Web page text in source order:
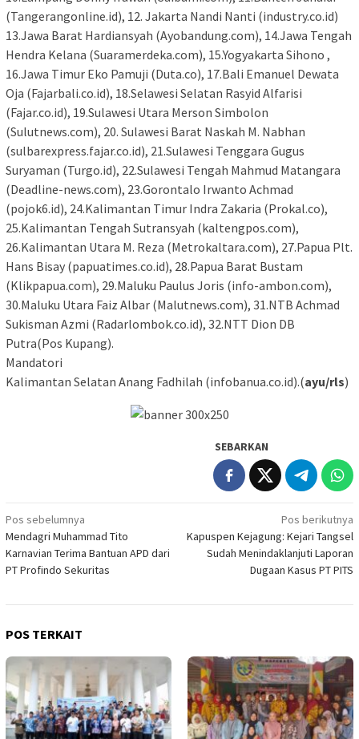
(Tangerangonline.id), 12. Jakarta Nandi Nanti (industry.co.id)
13.Jawa Barat Hardiansyah (Ayobandung.com), 14.Jawa Tengah
Hendra Kelana (Suaramerdeka.com), 15.Yogyakarta Sihono ,
16.Jawa Timur Eko Pamuji (Duta.co), 17.Bali Emanuel Dewata
Oja (Fajarbali.co.id), 18.Selawesi Selatan Rasyid Alfarisi
(Fajar.co.id), 19.Sulawesi Utara Merson Simbolon
(Sulutnews.com), 20. Sulawesi Barat Naskah M. Nabhan
(sulbarexpress.fajar.co.id), 21.Sulawesi Tenggara Gugus
Suryaman (Turgo.id), 22.Sulawesi Tengah Mahmud Matangara
(Deadline-news.com), 23.Gorontalo Irwanto Achmad
(pojok6.id), 24.Kalimantan Timur Indra Zakaria (Prokal.co),
25.Kalimantan Tengah Sutransyah (kaltengpos.com),
26.Kalimantan Utara M. Reza (Metrokaltara.com), 27.Papua Plt.
Hans Bisay (papuatimes.co.id), 28.Papua Barat Bustam
(Klikpapua.com), 29.Maluku Paulus Joris (info-ambon.com),
30.Maluku Utara Faiz Albar (Malutnews.com), 31.NTB Achmad
Sukisman Azmi (Radarlombok.co.id), 32.NTT Dion DB
Putra(Pos Kupang).
Mandatori
Kalimantan Selatan Anang Fadhilah (infobanua.co.id).(ayu/rls)
SEBARKAN
Navigasi
pos
Pos sebelumnya
Mendagri Muhammad Tito
Karnavian Terima Bantuan APD dari
PT Profindo Sekuritas
Pos berikutnya
Kapuspen Kejagung: Kejari Tangsel
Sudah Menindaklanjuti Laporan
Dugaan Kasus PT PITS
POS TERKAIT